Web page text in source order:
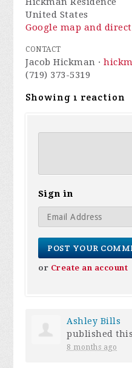
United States
Google map and
CONTACT
Jacob Hickman ·
(719) 373-5319
Showing 1 reaction
Sign in
or Create an account
Ashley Bills
published
8 months ago